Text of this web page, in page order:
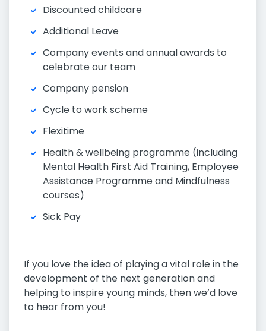
Discounted childcare
Additional Leave
Company events and annual awards to
celebrate our team
Company pension
Cycle to work scheme
Flexitime
Health & wellbeing programme (including
Mental Health First Aid Training, Employee
Assistance Programme and Mindfulness
courses)
Sick Pay
If you love the idea of playing a vital role in the
development of the next generation and
helping to inspire young minds, then we’d love
to hear from you!